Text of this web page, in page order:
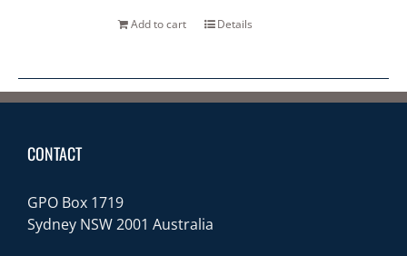
Add to cart Details
CONTACT
GPO Box 1719
Sydney NSW 2001 Australia